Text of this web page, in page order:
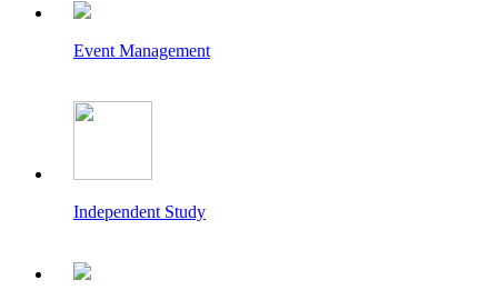
Event Management
Independent Study